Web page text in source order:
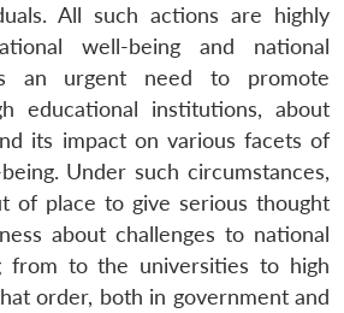
All such actions are highly
well-being and national
an urgent need to promote
educational institutions, about
its impact on various facets of
Under such circumstances,
of place to give serious thought
about challenges to national
from to the universities to high
order, both in government and